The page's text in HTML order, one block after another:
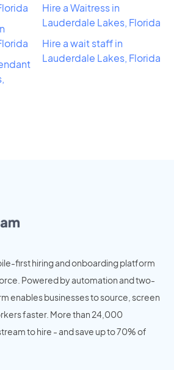
Hire a Waitress in
Lauderdale Lakes, Florida
Hire a wait staff in
Lauderdale Lakes, Florida
first hiring and onboarding platform
Powered by automation and two-
enables businesses to source, screen
faster. More than 24,000
to hire - and save up to 70% of